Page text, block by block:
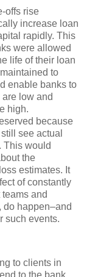
offs rise
increase loan
rapidly. This
were allowed
life of their loan
to
enable banks to
low and
high.
because
see actual
. This would
the
estimates. It
of constantly
and
do happen–and
such events.
to clients in
to the bank